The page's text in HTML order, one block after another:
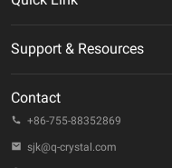
VCXO
TCXO/VC-TCXO
32.768KHz Solution
Telecommunication
IoT
ESG
Company Events
Support & Resources
Quality & Reliability
FAQ
Contact
+86-755-88352869
sjk@q-crystal.com